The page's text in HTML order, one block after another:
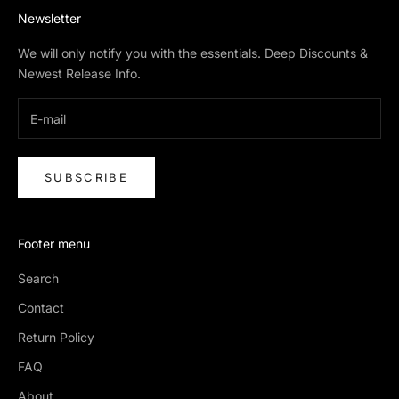
Newsletter
We will only notify you with the essentials. Deep Discounts &
Newest Release Info.
SUBSCRIBE
Footer menu
Search
Contact
Return Policy
FAQ
About